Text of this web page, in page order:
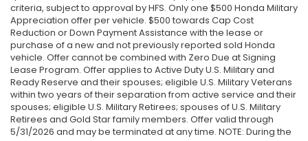
criteria, subject to approval by HFS. Only one $500 Honda Military
Appreciation offer per vehicle. $500 towards Cap Cost
Reduction or Down Payment Assistance with the lease or
purchase of a new and not previously reported sold Honda
vehicle. Offer cannot be combined with Zero Due at Signing
Lease Program. Offer applies to Active Duty U.S. Military and
Ready Reserve and their spouses; eligible U.S. Military Veterans
within two years of their separation from active service and their
spouses; eligible U.S. Military Retirees; spouses of U.S. Military
Retirees and Gold Star family members. Offer valid through
5/31/2026 and may be terminated at any time. NOTE: During the